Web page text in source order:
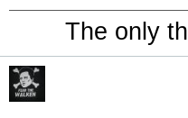
The only